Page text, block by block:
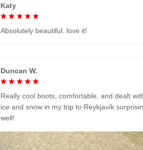
Katy
Absolutely beautiful..love it!
Duncan W.
Really cool boots, comfortable, and dealt
ice and snow in my trip to Reykjavík
well!